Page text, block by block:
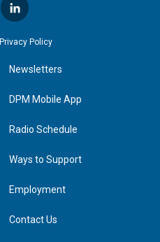
l
i
n
e
d
n
Privacy Policy
Newsletters
DPM Mobile App
Radio Schedule
Ways to Support
Employment
Contact Us